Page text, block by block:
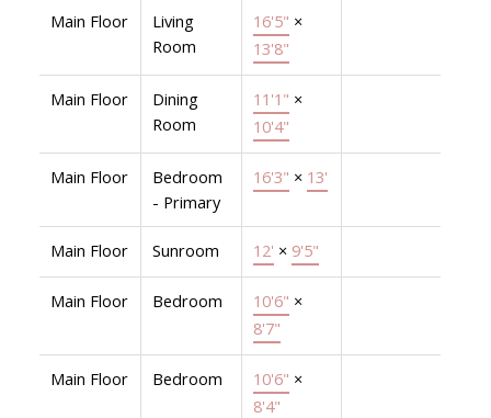
Main Floor
Living
Room
16'5" ×
13'8"
Main Floor
Dining
Room
11'1" ×
10'4"
Main Floor
Bedroom
- Primary
16'3" × 13'
Main Floor Sunroom 12' × 9'5"
Main Floor Bedroom 10'6" ×
8'7"
Main Floor Bedroom 10'6" ×
8'4"